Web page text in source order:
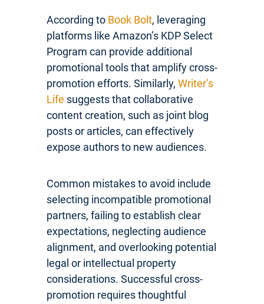
According to Book Bolt, leveraging
platforms like Amazon’s KDP Select
Program can provide additional
promotional tools that amplify cross-
promotion efforts. Similarly, Writer’s
Life suggests that collaborative
content creation, such as joint blog
posts or articles, can effectively
expose authors to new audiences.
Common mistakes to avoid include
selecting incompatible promotional
partners, failing to establish clear
expectations, neglecting audience
alignment, and overlooking potential
legal or intellectual property
considerations. Successful cross-
promotion requires thoughtful